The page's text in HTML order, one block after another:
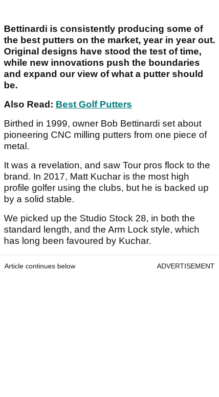
Bettinardi is consistently producing some of
the best putters on the market, year in year out.
Original designs have stood the test of time,
while new innovations push the boundaries
and expand our view of what a putter should
be.
Also Read: Best Golf Putters
Birthed in 1999, owner Bob Bettinardi set about
pioneering CNC milling putters from one piece of
metal.
It was a revelation, and saw Tour pros flock to the
brand. In 2017, Matt Kuchar is the most high
profile golfer using the clubs, but he is backed up
by a solid stable.
We picked up the Studio Stock 28, in both the
standard length, and the Arm Lock style, which
has long been favoured by Kuchar.
Article continues below ADVERTISEMENT